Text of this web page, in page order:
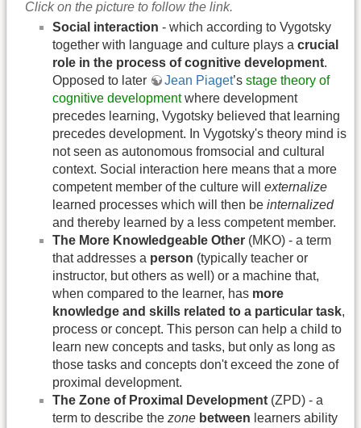
Social interaction - which according to Vygotsky
together with language and culture plays a crucial
role in the process of cognitive development.
Opposed to later
Jean Piaget’s stage theory of
cognitive developmentwhere development
precedes learning, Vygotsky believed that learning
precedes development. In Vygotsky's theory mind is
not seen as autonomous fromsocial and cultural
context. Social interaction here means that a more
competent member of the culture will externalize
learned processes which will then be internalized
and thereby learned by a less competent member.
The More Knowledgeable Other (MKO) - a term
that addresses a person (typically teacher or
instructor, but others as well) or a machine that,
when compared to the learner, has more
knowledge and skills related to a particular task,
process or concept. This person can help a child to
learn new concepts and tasks, but only as long as
those tasks and concepts don't exceed the zone of
proximal development.
The Zone of Proximal Development (ZPD) - a
term to describe the zone between learners ability